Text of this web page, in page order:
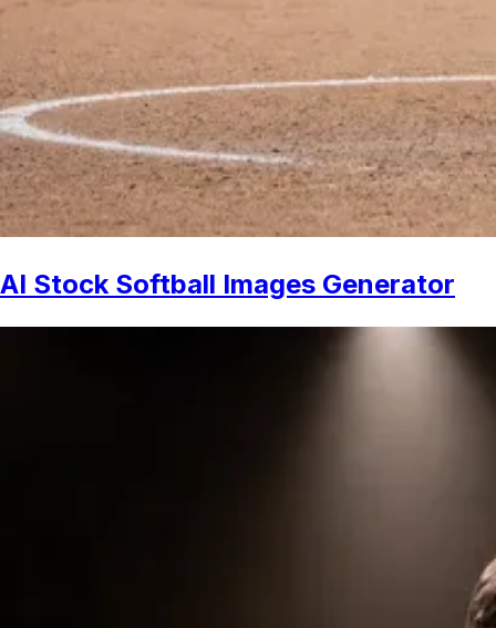
AI Stock Softball Images Generator